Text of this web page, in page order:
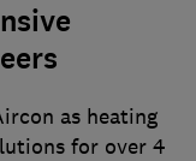
as heating
for over 4